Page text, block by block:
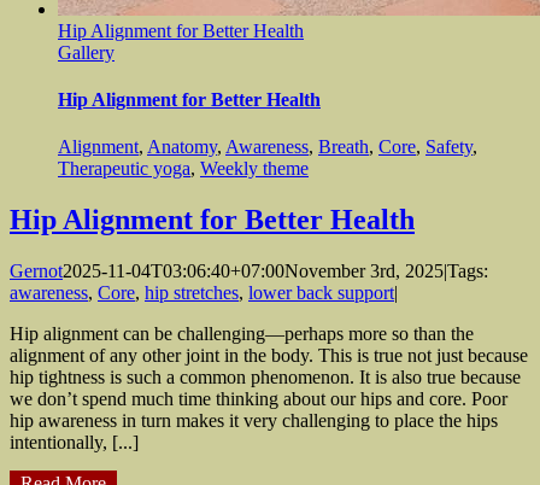
Hip Alignment for Better Health
Gallery
Hip Alignment for Better Health
Alignment, Anatomy, Awareness, Breath, Core, Safety,
Therapeutic yoga, Weekly theme
Hip Alignment for Better Health
Gernot2025-11-04T03:06:40+07:00November 3rd, 2025|Tags:
awareness, Core, hip stretches, lower back support|
Hip alignment can be challenging—perhaps more so than the
alignment of any other joint in the body. This is true not just because
hip tightness is such a common phenomenon. It is also true because
we don’t spend much time thinking about our hips and core. Poor
hip awareness in turn makes it very challenging to place the hips
intentionally, [...]